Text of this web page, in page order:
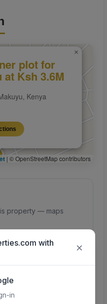
plot for
at Ksh 3.6M
Kenya
×
| © OpenStreetMap contributors
property — maps
Clinics and hospitals
in the area
with
×
in